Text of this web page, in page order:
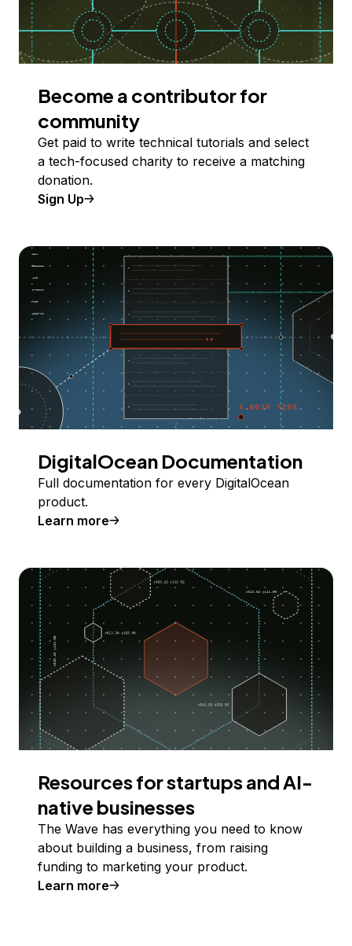
Become a contributor for
community
Get paid to write technical tutorials and select
a tech-focused charity to receive a matching
donation.
Sign Up
DigitalOcean Documentation
Full documentation for every DigitalOcean
product.
Learn more
Resources for startups and AI-
native businesses
The Wave has everything you need to know
about building a business, from raising
funding to marketing your product.
Learn more